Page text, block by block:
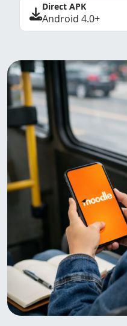
Direct APK
Android 4.0+